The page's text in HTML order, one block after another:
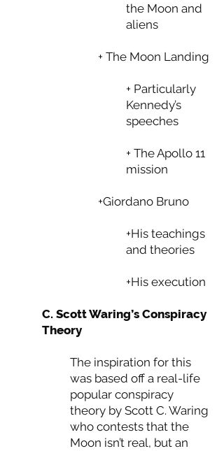
the Moon and
aliens
+ The Moon Landing
+ Particularly
Kennedy’s
speeches
+ The Apollo 11
mission
+Giordano Bruno
+His teachings
and theories
+His execution
C. Scott Waring’s Conspiracy
Theory
The inspiration for this
was based off a real-life
popular conspiracy
theory by Scott C. Waring
who contests that the
Moon isn’t real, but an